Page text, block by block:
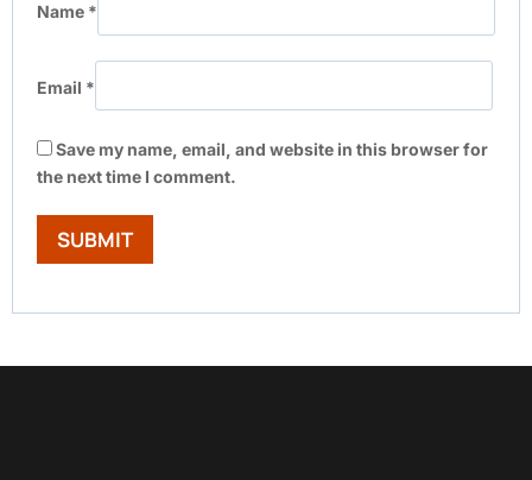
Name *
Email *
Save my name, email, and website in this browser for
the next time I comment.